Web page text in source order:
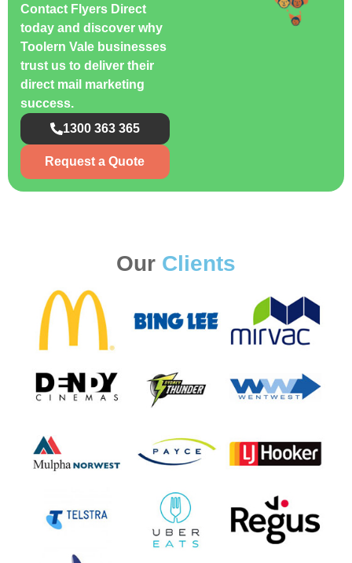
Contact Flyers Direct
today and discover why
Toolern Vale businesses
trust us to deliver their
direct mail marketing
success.
1300 363 365
Request a Quote
Our Clients